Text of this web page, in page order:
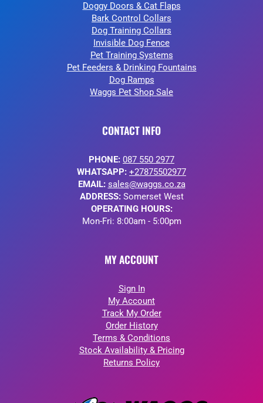
Doggy Doors & Cat Flaps
Bark Control Collars
Dog Training Collars
Invisible Dog Fence
Pet Training Systems
Pet Feeders & Drinking Fountains
Dog Ramps
Waggs Pet Shop Sale
CONTACT INFO
PHONE: 087 550 2977
WHATSAPP: +27875502977
EMAIL: sales@waggs.co.za
ADDRESS:Somerset West
OPERATING HOURS:
Mon-Fri: 8:00am - 5:00pm
MY ACCOUNT
Sign In
My Account
Track My Order
Order History
Terms & Conditions
Stock Availability & Pricing
Returns Policy